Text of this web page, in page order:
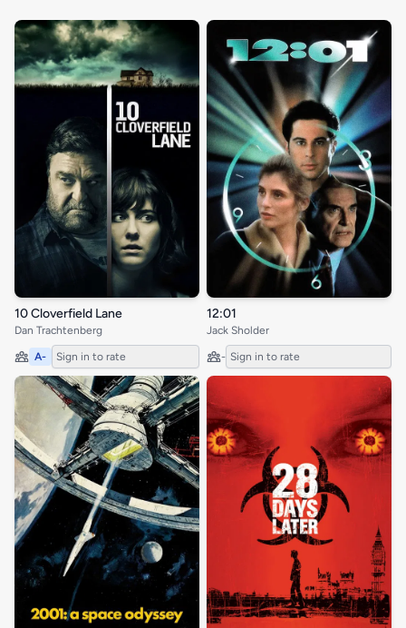
10 Cloverfield Lane
Dan Trachtenberg
A- Sign in to rate
12:01
Jack Sholder
- Sign in to rate